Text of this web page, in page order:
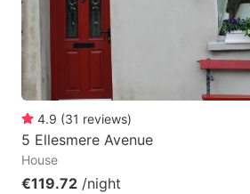
4.9 (31 reviews)
5 Ellesmere Avenue
House
€119.72 /night